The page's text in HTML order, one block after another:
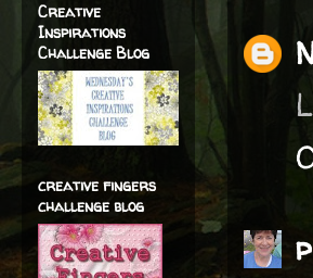
Creative
Inspirations
Challenge Blog
creative fingers
challenge blog